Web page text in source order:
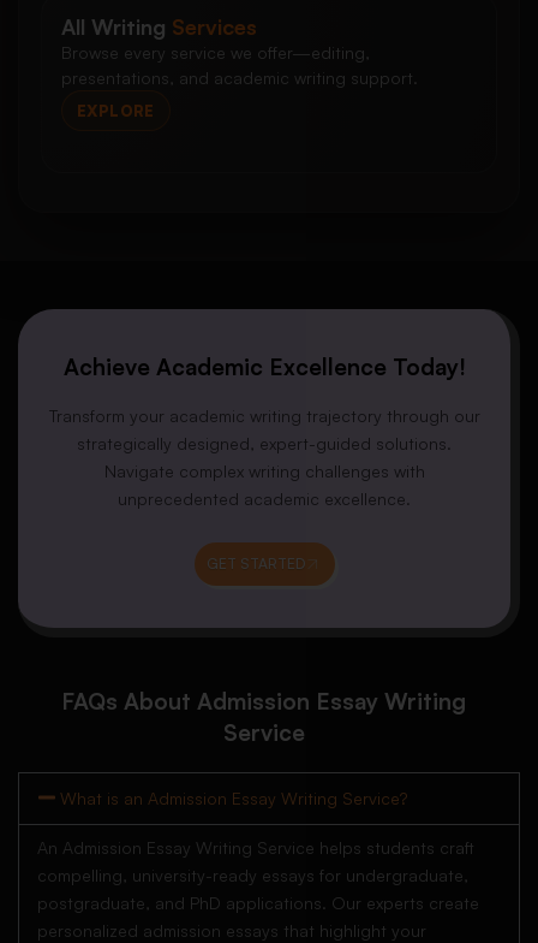
All Writing Services
Browse every service we offer—editing,
presentations, and academic writing support.
EXPLORE
Achieve Academic Excellence Today!
Transform your academic writing trajectory through our
strategically designed, expert-guided solutions.
Navigate complex writing challenges with
unprecedented academic excellence.
GET STARTED
FAQs About Admission Essay Writing
Service
What is an Admission Essay Writing Service?
An Admission Essay Writing Service helps students craft
compelling, university-ready essays for undergraduate,
postgraduate, and PhD applications. Our experts create
personalized admission essays that highlight your